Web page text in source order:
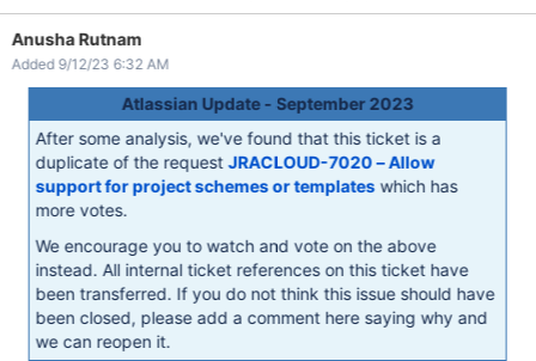
Anusha Rutnam
Added 9/12/23 6:32 AM
Atlassian Update - September 2023
After some analysis, we've found that this ticket is a
duplicate of the requestJRACLOUD-7020 – Allow
support for project schemes or templateswhich has
more votes.
We encourage you to watch and vote on the above
instead. All internal ticket references on this ticket have
been transferred. If you do not think this issue should have
been closed, please add a comment here saying why and
we can reopen it.